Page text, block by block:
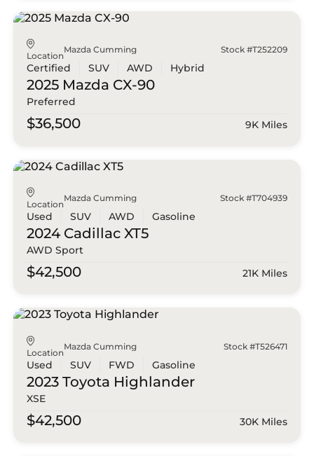
Location
Mazda Cumming Stock #T252209
Certified SUV AWD Hybrid
2025 Mazda CX-90
Preferred
$36,500 9K Miles
Location
Mazda Cumming Stock #T704939
Used SUV AWD Gasoline
2024 Cadillac XT5
AWD Sport
$42,500 21K Miles
Location
Mazda Cumming Stock #T526471
Used SUV FWD Gasoline
2023 Toyota Highlander
XSE
$42,500 30K Miles